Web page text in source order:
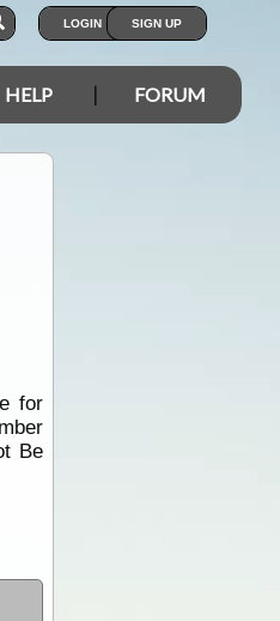
LOGIN SIGN UP
HELP FORUM
for
Be